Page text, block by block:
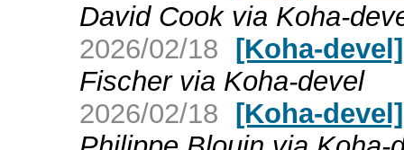
David Cook via Koha-
2026/02/18 [Koha-
Fischer via Koha-devel
2026/02/18 [Koha-